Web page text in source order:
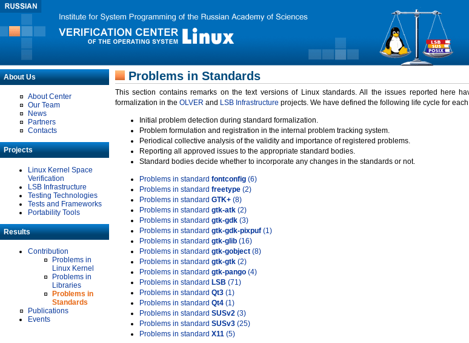
About Us
About Center
Our Team
News
Partners
Contacts
Projects
Linux Kernel Space
Verification
LSB Infrastructure
Testing Technologies
Tests and Frameworks
Portability Tools
Results
Contribution
Problems in
Linux Kernel
Problems in
Libraries
Problems in
Standards
Publications
Events
Problems in Standards
This section contains remarks on the text versions of Linux standards. All the issues reported here
formalization in the OLVER and LSB Infrastructure projects. We have defined the following life cycle for
Initial problem detection during standard formalization.
Problem formulation and registration in the internal problem tracking system.
Periodical collective analysis of the validity and importance of registered problems.
Reporting all approved issues to the appropriate standard bodies.
Standard bodies decide whether to incorporate any changes in the standards or not.
Problems in standard fontconfig (6)
Problems in standard freetype (2)
Problems in standard GTK+ (8)
Problems in standard gtk-atk (2)
Problems in standard gtk-gdk (3)
Problems in standard gtk-gdk-pixpuf (1)
Problems in standard gtk-glib (16)
Problems in standard gtk-gobject (8)
Problems in standard gtk-gtk (2)
Problems in standard gtk-pango (4)
Problems in standard LSB (71)
Problems in standard Qt3 (1)
Problems in standard Qt4 (1)
Problems in standard SUSv2 (3)
Problems in standard SUSv3 (25)
Problems in standard X11 (5)